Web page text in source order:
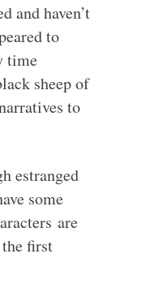
and haven’t
to
time
sheep of
to
estranged
some
are
first